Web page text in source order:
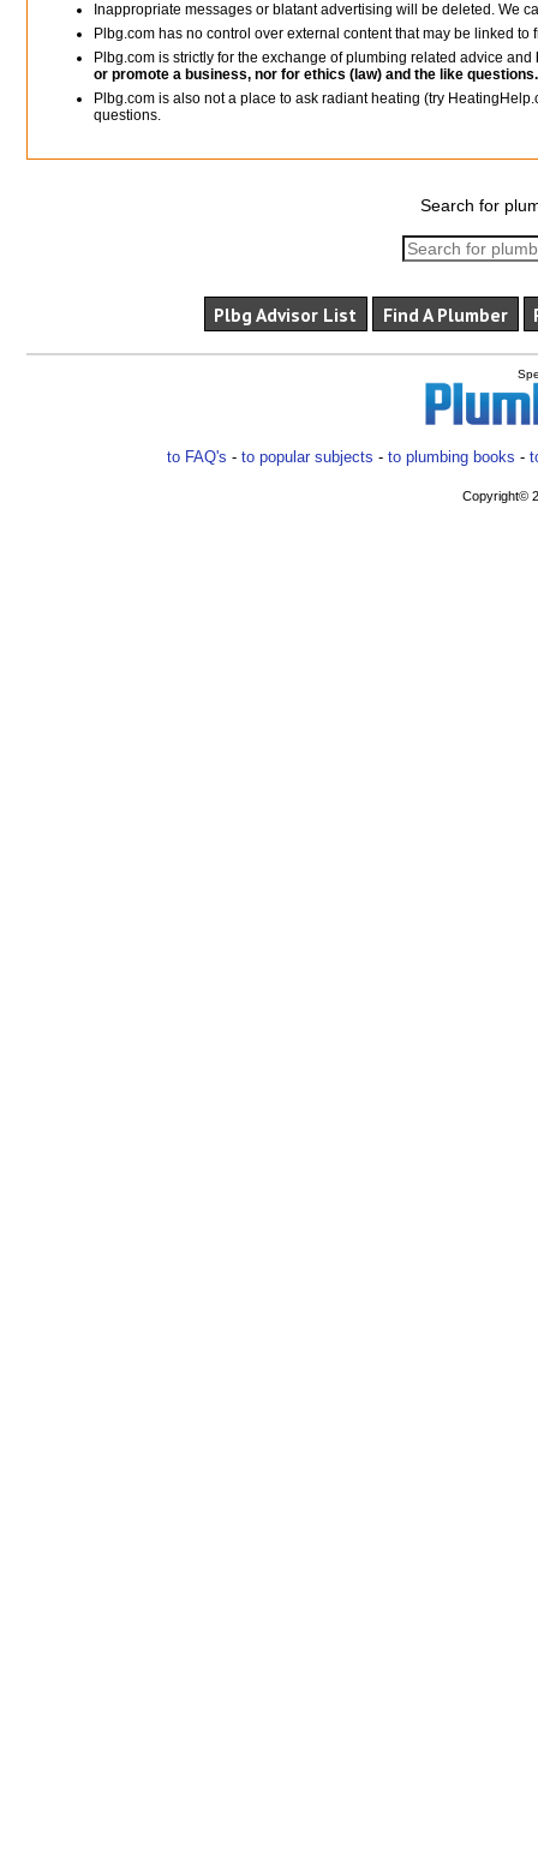
Inappropriate messages or blatant advertising will be deleted. We
Plbg.com has no control over external content that may be linked
Plbg.com is strictly for the exchange of plumbing related advice and
or promote a business, nor for ethics (law) and the like questions.
Plbg.com is also not a place to ask radiant heating (try
questions.
Search for
Plbg Advisor List Find A Plumber
to FAQ's - to popular subjects - to plumbing books -
Copyright©